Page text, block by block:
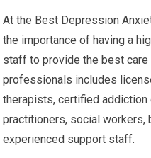
At the Best Depression
the importance of having a
staff to provide the best
professionals includes
therapists, certified
practitioners, social workers,
experienced support staff.